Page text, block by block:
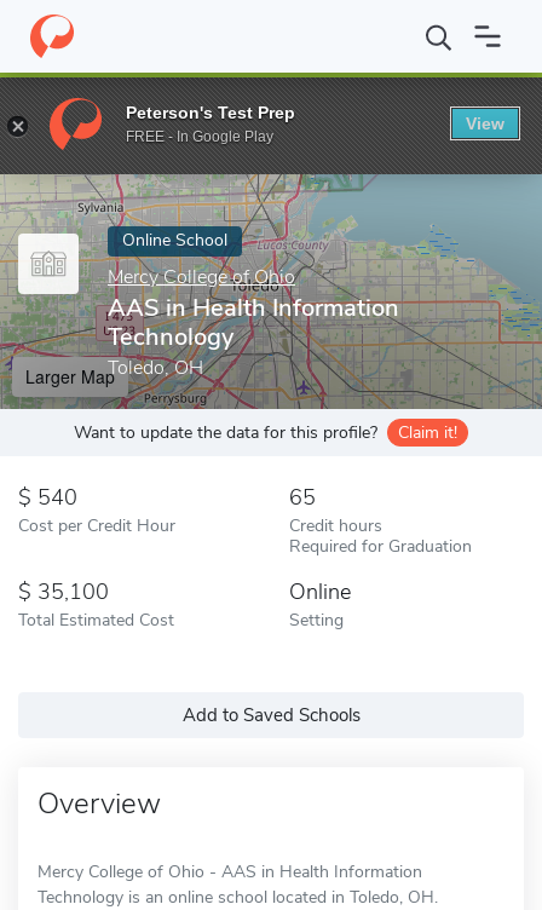
Home Online Schools Mercy College of Ohio AAS in Health
Enter a keyword
Online School
Mercy College of Ohio
AAS in Health Information
Technology
Toledo, OH
Larger Map
Want to update the data for this profile? Claim it!
540
Cost per Credit Hour
65
Credit hours
Required for Graduation
35,100
Total Estimated Cost
Online
Setting
Add to Saved Schools
Overview
Mercy College of Ohio - AAS in Health Information
Technology is an online school located in Toledo, OH.
Peterson's Test Prep
FREE - In Google Play
View